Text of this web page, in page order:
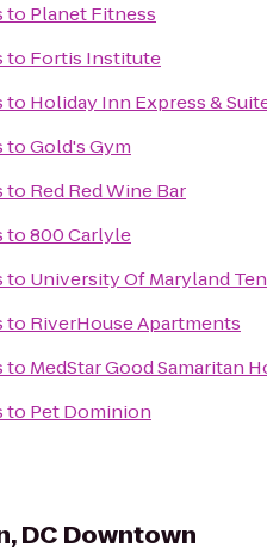
to Planet Fitness
to Fortis Institute
to Holiday Inn Express &
toGold's Gym
to Red Red Wine Bar
to800 Carlyle
to University Of Maryland
to RiverHouse Apartments
to MedStar Good Samaritan
to Pet Dominion
DC Downtown